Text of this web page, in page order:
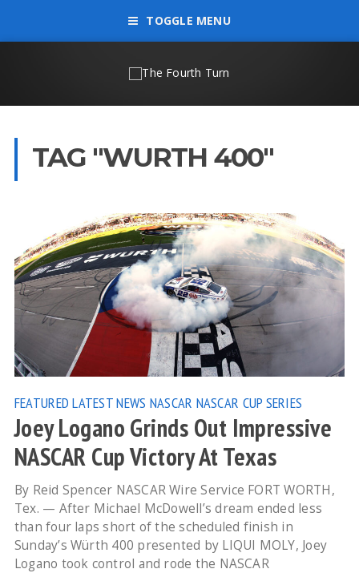
TOGGLE MENU
TAG "WURTH 400"
FEATURED LATEST NEWS NASCAR NASCAR CUP SERIES
Joey Logano Grinds Out Impressive
NASCAR Cup Victory At Texas
By Reid Spencer NASCAR Wire Service FORT WORTH,
Tex. — After Michael McDowell’s dream ended less
than four laps short of the scheduled finish in
Sunday’s Würth 400 presented by LIQUI MOLY, Joey
Logano took control and rode the NASCAR